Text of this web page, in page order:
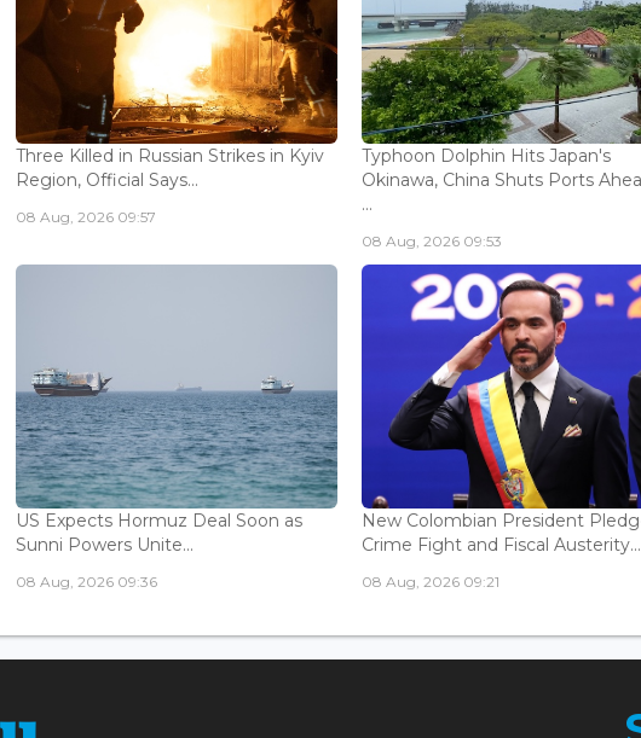
Three Killed in Russian Strikes in Kyiv
Region, Official Says...
08 Aug, 2026 09:57
Typhoon Dolphin Hits Japan's
Okinawa, China Shuts Ports
...
08 Aug, 2026 09:53
US Expects Hormuz Deal Soon as
Sunni Powers Unite...
08 Aug, 2026 09:36
New Colombian President
Crime Fight and Fiscal Austerity...
08 Aug, 2026 09:21